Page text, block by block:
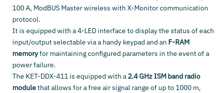
100 A, ModBUS Master wireless with X-Monitor communication
protocol.
It is equipped with a 4-LED interface to display the status of each
input/output selectable via a handy keypad and an F-RAM
memoryfor maintaining configured parameters in the event of a
power failure.
The KET-DDX-411 is equipped with a 2.4 GHz ISM band radio
modulethat allows for a free air signal range of up to 1000 m,